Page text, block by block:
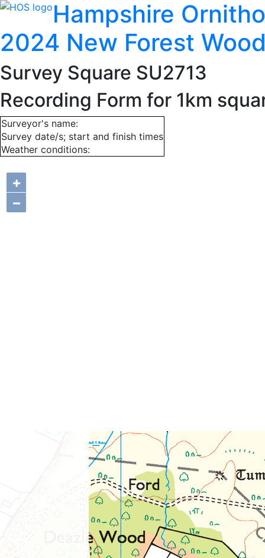
Hampshire
2024 New Forest
Survey Square SU2713
Recording Form for 1km
Surveyor's name:
Survey date/s; start and finish times
Weather conditions:
+
−